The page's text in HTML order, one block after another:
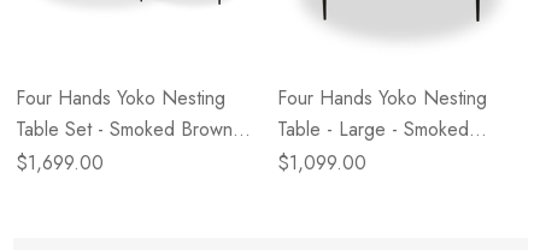
Four Hands Yoko Nesting
Table Set - Smoked Brown
Cast Glass
$1,699.00
Four Hands Yoko Nesting
Table - Large - Smoked
Brown Cast Glass
$1,099.00